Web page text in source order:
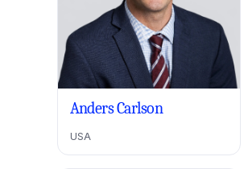
Anders Carlson
USA